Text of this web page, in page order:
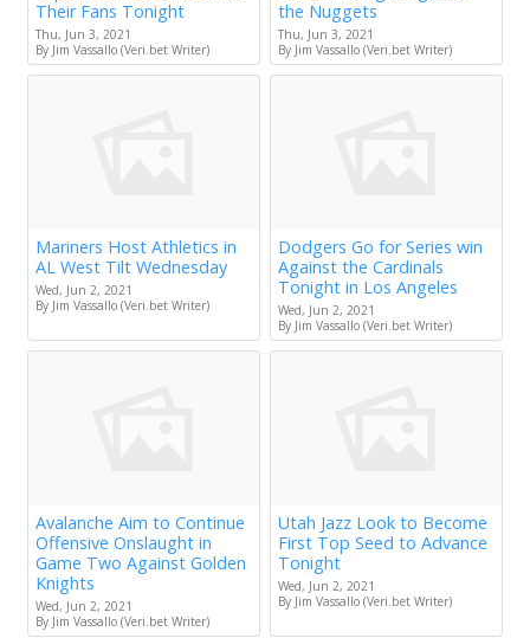
Their Fans Tonight
Thu, Jun 3, 2021
By Jim Vassallo (Veri.bet Writer)
the Nuggets
Thu, Jun 3, 2021
By Jim Vassallo (Veri.bet Writer)
Mariners Host Athletics in
AL West Tilt Wednesday
Wed, Jun 2, 2021
By Jim Vassallo (Veri.bet Writer)
Dodgers Go for Series win
Against the Cardinals
Tonight in Los Angeles
Wed, Jun 2, 2021
By Jim Vassallo (Veri.bet Writer)
Avalanche Aim to Continue
Offensive Onslaught in
Game Two Against Golden
Knights
Wed, Jun 2, 2021
By Jim Vassallo (Veri.bet Writer)
Utah Jazz Look to Become
First Top Seed to Advance
Tonight
Wed, Jun 2, 2021
By Jim Vassallo (Veri.bet Writer)